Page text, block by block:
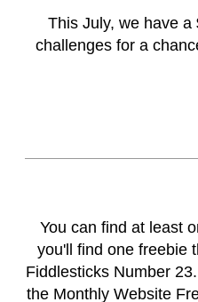
This July, we have a
challenges for a
You can find at least
you'll find one freebie
Fiddlesticks Number
the Monthly Website